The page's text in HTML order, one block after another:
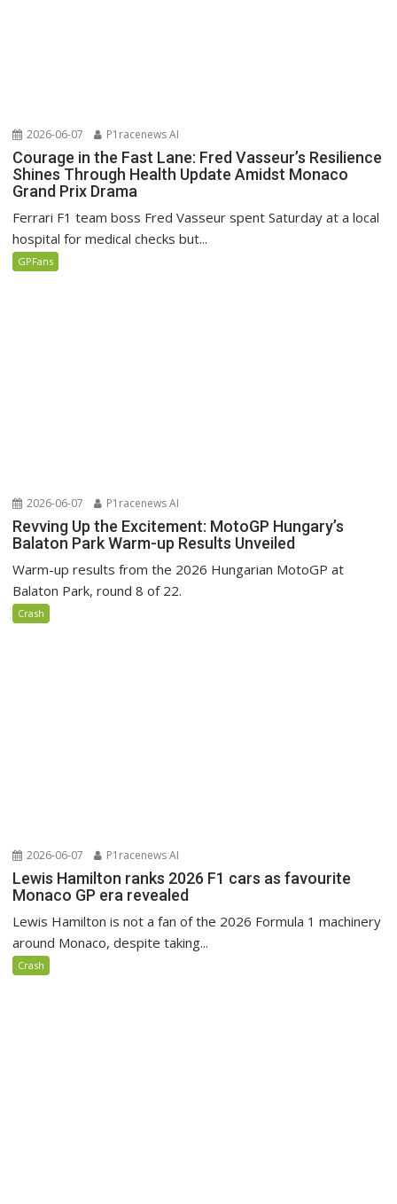
2026-06-07 P1racenews AI
Courage in the Fast Lane: Fred Vasseur’s Resilience
Shines Through Health Update Amidst Monaco
Grand Prix Drama
Ferrari F1 team boss Fred Vasseur spent Saturday at a local
hospital for medical checks but...
GPFans
2026-06-07 P1racenews AI
Revving Up the Excitement: MotoGP Hungary’s
Balaton Park Warm-up Results Unveiled
Warm-up results from the 2026 Hungarian MotoGP at
Balaton Park, round 8 of 22.
Crash
2026-06-07 P1racenews AI
Lewis Hamilton ranks 2026 F1 cars as favourite
Monaco GP era revealed
Lewis Hamilton is not a fan of the 2026 Formula 1 machinery
around Monaco, despite taking...
Crash